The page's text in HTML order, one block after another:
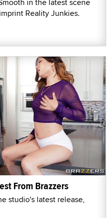
Reality Junkies.
From Brazzers
studio's latest release,